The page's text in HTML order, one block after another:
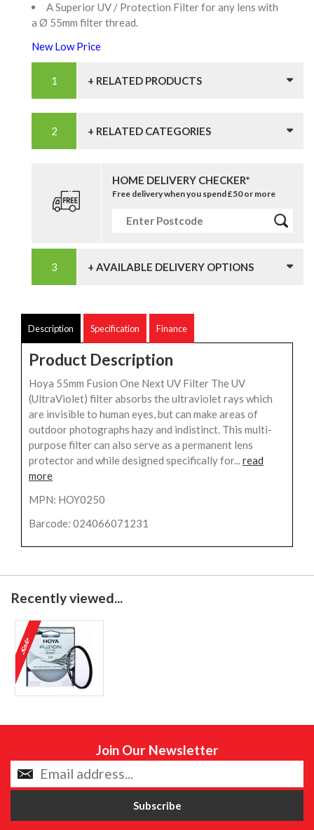
A Superior UV / Protection Filter for any lens with
a Ø 55mm filter thread.
New Low Price
+ RELATED PRODUCTS
+ RELATED CATEGORIES
HOME DELIVERY CHECKER*
Free delivery when you spend £50 or more
+ AVAILABLE DELIVERY OPTIONS
Description Specification Finance
Product Description
Hoya 55mm Fusion One Next UV Filter The UV
(UltraViolet) filter absorbs the ultraviolet rays which
are invisible to human eyes, but can make areas of
outdoor photographs hazy and indistinct. This multi-
purpose filter can also serve as a permanent lens
protector and while designed specifically for...read
more
MPN: HOY0250
Barcode: 024066071231
Recently viewed...
Join Our Newsletter